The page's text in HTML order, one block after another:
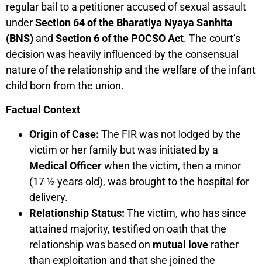
regular bail to a petitioner accused of sexual assault
underSection 64 of the Bharatiya Nyaya Sanhita
(BNS) and Section 6 of the POCSO Act. The court’s
decision was heavily influenced by the consensual
nature of the relationship and the welfare of the infant
child born from the union.
Factual Context
Origin of Case: The FIR was not lodged by the
victim or her family but was initiated by a
Medical Officerwhen the victim, then a minor
(17 ½ years old), was brought to the hospital for
delivery.
Relationship Status: The victim, who has since
attained majority, testified on oath that the
relationship was based on mutual love rather
than exploitation and that she joined the